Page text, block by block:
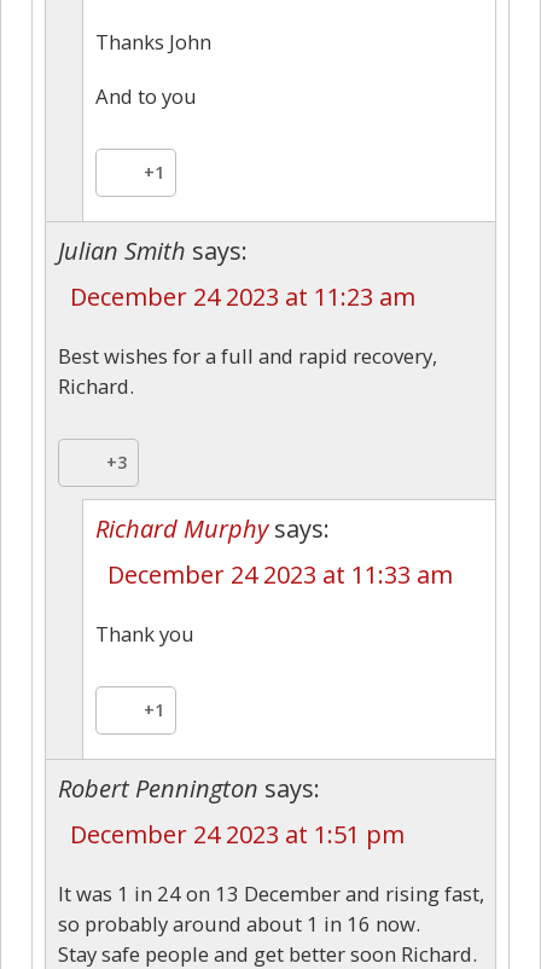
Thanks John
And to you
+1
Julian Smith says:
December 24 2023 at 11:23 am
Best wishes for a full and rapid recovery,
Richard.
+3
Richard Murphy says:
December 24 2023 at 11:33 am
Thank you
+1
Robert Pennington says:
December 24 2023 at 1:51 pm
It was 1 in 24 on 13 December and rising fast,
so probably around about 1 in 16 now.
Stay safe people and get better soon Richard.